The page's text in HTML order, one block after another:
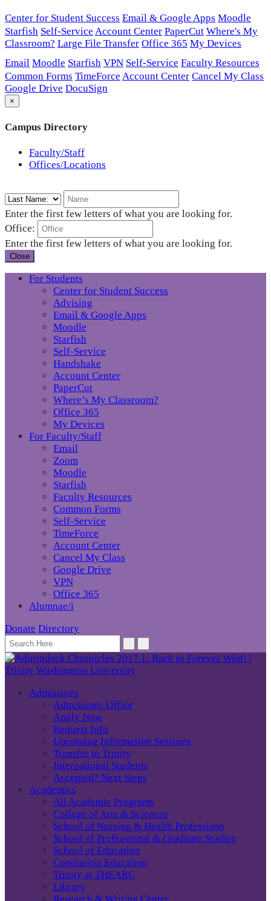
Center for Student Success Email & Google Apps Moodle
Starfish Self-Service Account Center PaperCut Where's My
Classroom? Large File Transfer Office 365 My Devices
Email Moodle Starfish VPN Self-Service Faculty Resources
Common Forms TimeForce Account Center Cancel My Class
Google Drive DocuSign
×
Campus Directory
Faculty/Staff
Offices/Locations
Enter the first few letters of what you are looking for.
Office:
Enter the first few letters of what you are looking for.
Close
For Students
Center for Student Success
Advising
Email & Google Apps
Moodle
Starfish
Self-Service
Handshake
Account Center
PaperCut
Where’s My Classroom?
Office 365
My Devices
For Faculty/Staff
Email
Zoom
Moodle
Starfish
Faculty Resources
Common Forms
Self-Service
TimeForce
Account Center
Cancel My Class
Google Drive
VPN
Office 365
Alumnae/i
Donate Directory
Admissions
Admissions Office
Apply Now
Request Info
Upcoming Information Sessions
Transfer to Trinity
International Students
Accepted? Next Steps
Academics
All Academic Programs
College of Arts & Sciences
School of Nursing & Health Professions
School of Professional & Graduate Studies
School of Education
Continuing Education
Trinity at THEARC
Library